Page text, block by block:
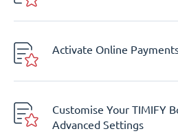
Activate Online
Customise Your TIMIFY
Advanced Settings